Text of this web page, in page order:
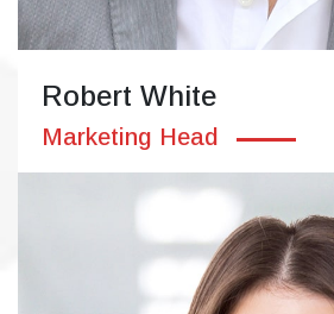
Robert White
Marketing Head